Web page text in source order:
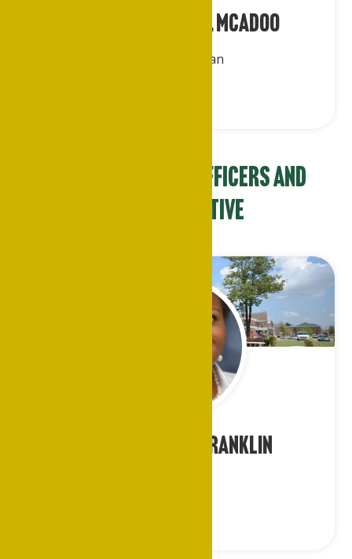
Rev. Dr. Charlie E. McAdoo
Parliamentarian
NAAPSU Chapter Officers and
Representative
Ms. Constance Franklin